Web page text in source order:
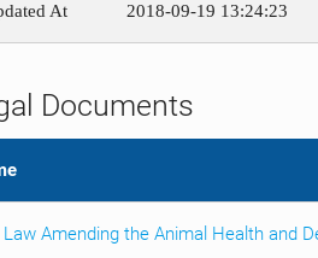
At 2018-09-19 13:24:23
Documents
Amending the Animal Health and